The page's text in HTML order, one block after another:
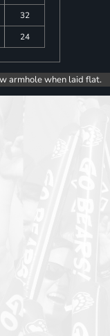
32
24
armhole when laid flat.